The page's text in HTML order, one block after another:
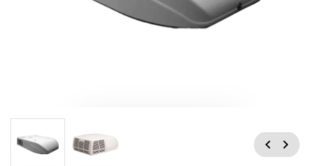
Previous
Next